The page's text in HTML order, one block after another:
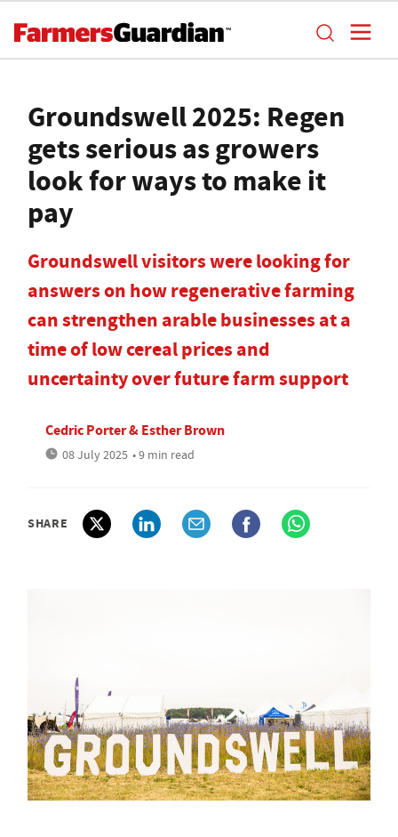
Groundswell 2025: Regen
gets serious as growers
look for ways to make it
pay
Groundswell visitors were looking for
answers on how regenerative farming
can strengthen arable businesses at a
time of low cereal prices and
uncertainty over future farm support
Cedric Porter & Esther Brown
08 July 2025 • 9 min read
SHARE